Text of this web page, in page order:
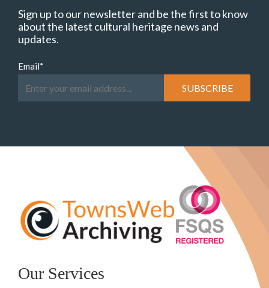
Sign up to our newsletter and be the first to know
about the latest cultural heritage news and
updates.
Email*
Our Services